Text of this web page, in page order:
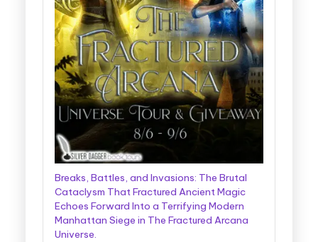
Breaks, Battles, and Invasions: The Brutal
Cataclysm That Fractured Ancient Magic
Echoes Forward Into a Terrifying Modern
Manhattan Siege in The Fractured Arcana
Universe.